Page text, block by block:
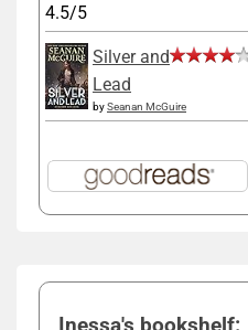
4.5/5
Silver and
Lead
bySeanan McGuire